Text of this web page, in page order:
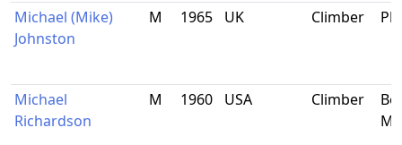
Michael (Mike)
Johnston
M 1965 UK Climber
Michael
Richardson
M 1960 USA Climber